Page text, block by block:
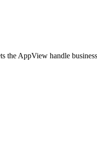
the AppView handle